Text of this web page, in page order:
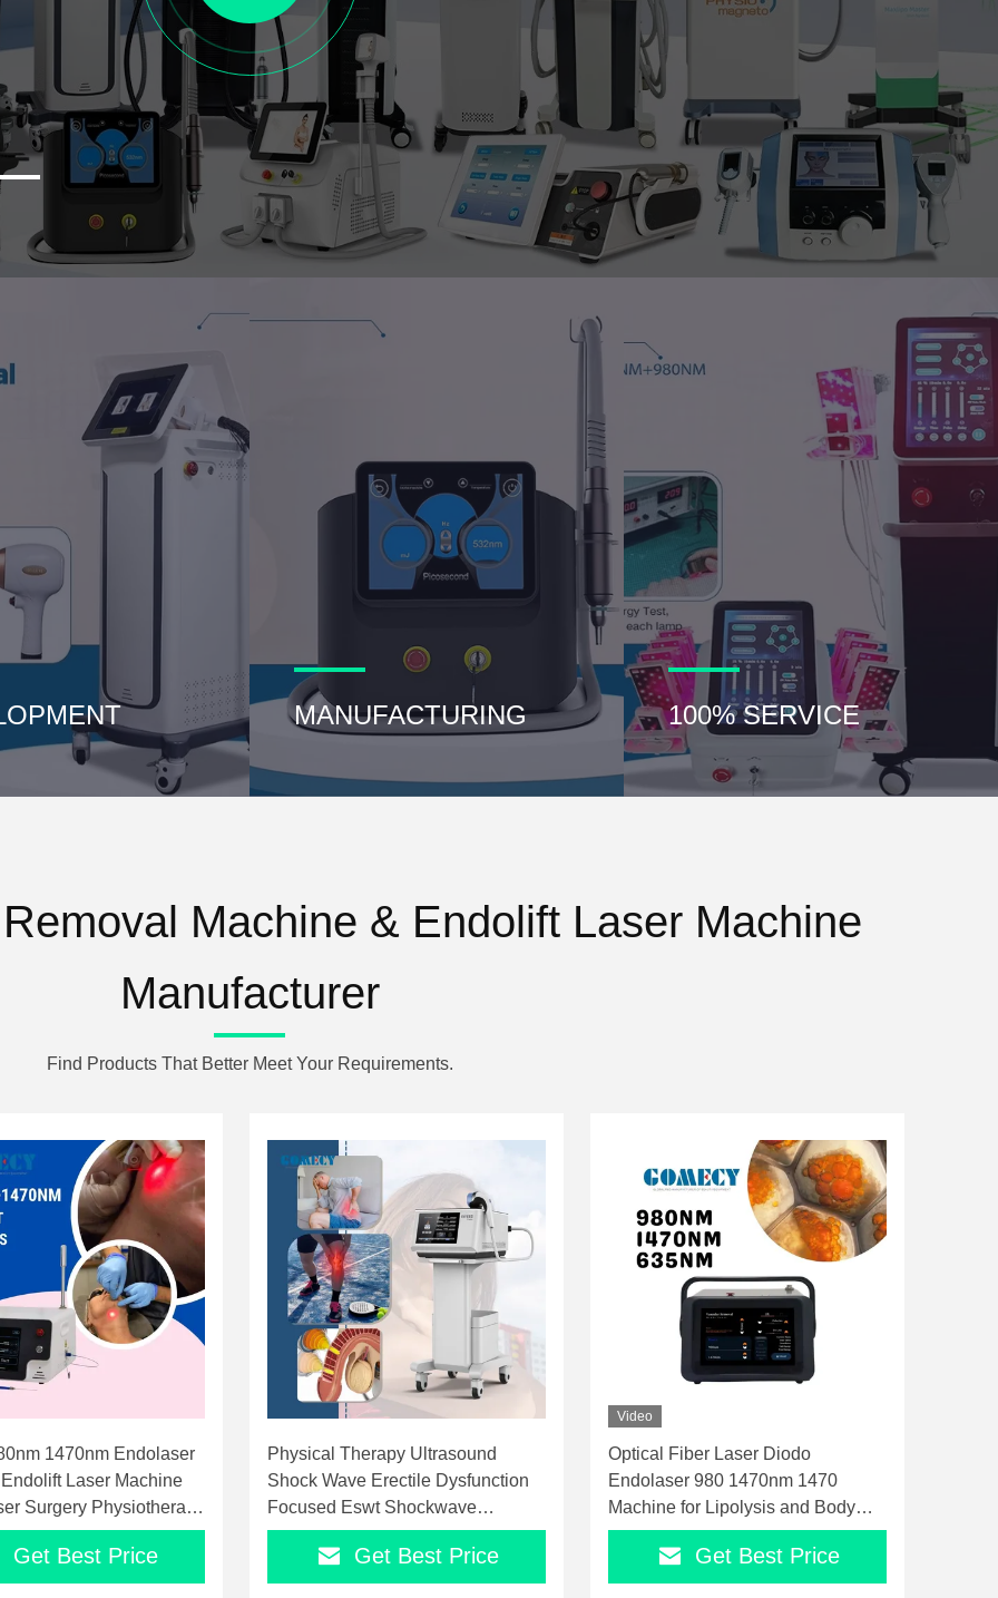
MANUFACTURING 100% SERVICE
Machine & Endolift Laser Machine
Manufacturer
Find Products That Better Meet Your Requirements.
1470nm Endolaser
Laser Machine
Surgery Physiotherapy
Get Best Price
Physical Therapy Ultrasound
Shock Wave Erectile Dysfunction
Focused Eswt Shockwave
Therapy Machine
Get Best Price
Video
Optical Fiber Laser Diodo
Endolaser 980 1470nm 1470
Machine for Lipolysis and Body
Contouring
Get Best Price